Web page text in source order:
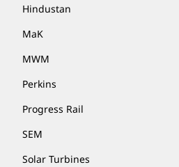
Hindustan
MaK
MWM
Perkins
Progress Rail
SEM
Solar Turbines